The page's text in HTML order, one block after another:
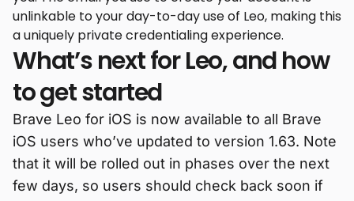
unlinkable to your day-to-day use of Leo, making this
a uniquely private credentialing experience.
What’s next for Leo, and how
to get started
Brave Leo for iOS is now available to all Brave
iOS users who’ve updated to version 1.63. Note
that it will be rolled out in phases over the next
few days, so users should check back soon if